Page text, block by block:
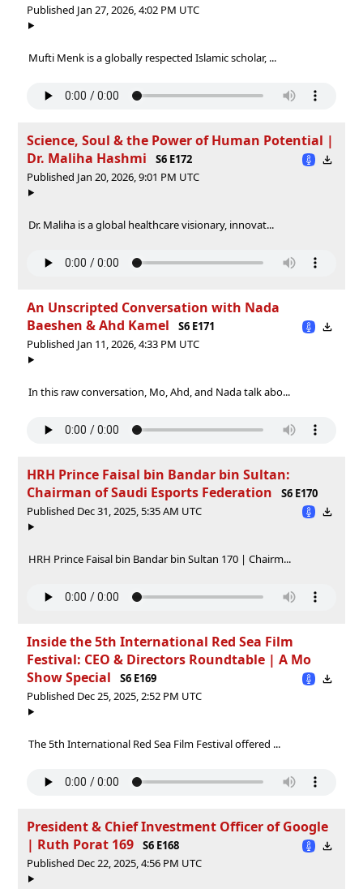
Published Jan 27, 2026, 4:02 PM UTC
Mufti Menk is a globally respected Islamic scholar, ...
Science, Soul & the Power of Human Potential |
Dr. Maliha Hashmi
S6 E172
Published Jan 20, 2026, 9:01 PM UTC
Dr. Maliha is a global healthcare visionary, innovat...
An Unscripted Conversation with Nada
Baeshen & Ahd Kamel
S6 E171
Published Jan 11, 2026, 4:33 PM UTC
In this raw conversation, Mo, Ahd, and Nada talk abo...
HRH Prince Faisal bin Bandar bin Sultan:
Chairman of Saudi Esports Federation
S6 E170
Published Dec 31, 2025, 5:35 AM UTC
HRH Prince Faisal bin Bandar bin Sultan 170 | Chairm...
Inside the 5th International Red Sea Film
Festival: CEO & Directors Roundtable | A Mo
Show Special
S6 E169
Published Dec 25, 2025, 2:52 PM UTC
The 5th International Red Sea Film Festival offered ...
President & Chief Investment Officer of Google
| Ruth Porat 169
S6 E168
Published Dec 22, 2025, 4:56 PM UTC